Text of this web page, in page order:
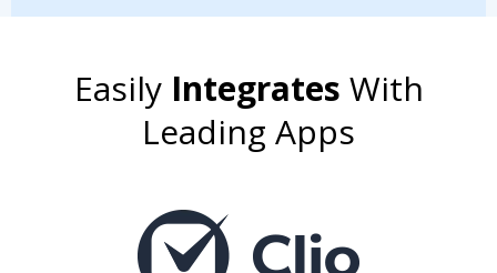
EasilyIntegrates With
Leading Apps